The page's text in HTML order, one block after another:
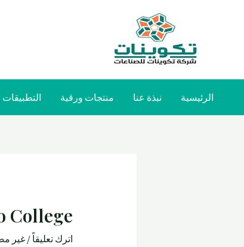
الرئيسية نبذة عنا منتجات ورقية التطبيقات
College
اترك تعليقاً / غير